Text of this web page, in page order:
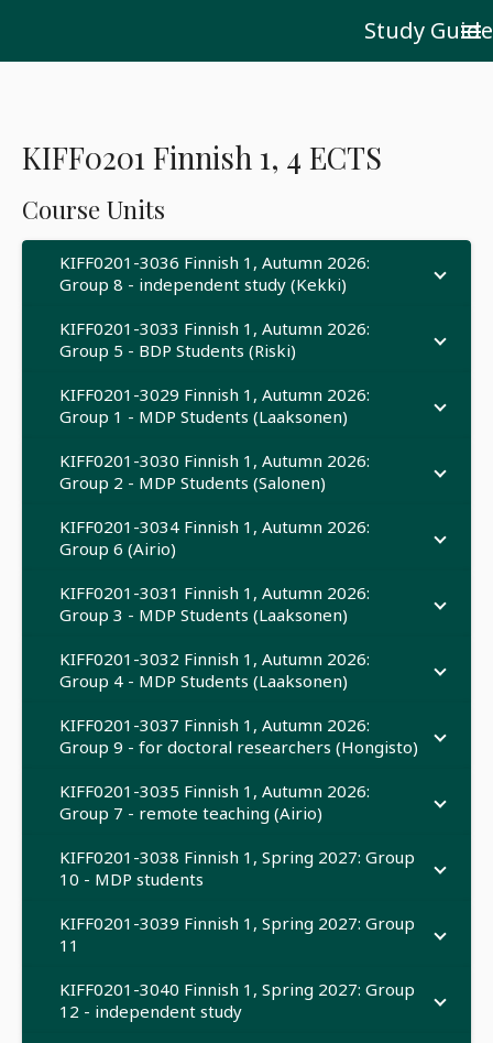
Study Guide
menu
KIFF0201 Finnish 1, 4 ECTS
Course Units
KIFF0201-3036 Finnish 1, Autumn 2026:
Group 8 - independent study (Kekki)
KIFF0201-3033 Finnish 1, Autumn 2026:
Group 5 - BDP Students (Riski)
KIFF0201-3029 Finnish 1, Autumn 2026:
Group 1 - MDP Students (Laaksonen)
KIFF0201-3030 Finnish 1, Autumn 2026:
Group 2 - MDP Students (Salonen)
KIFF0201-3034 Finnish 1, Autumn 2026:
Group 6 (Airio)
KIFF0201-3031 Finnish 1, Autumn 2026:
Group 3 - MDP Students (Laaksonen)
KIFF0201-3032 Finnish 1, Autumn 2026:
Group 4 - MDP Students (Laaksonen)
KIFF0201-3037 Finnish 1, Autumn 2026:
Group 9 - for doctoral researchers (Hongisto)
KIFF0201-3035 Finnish 1, Autumn 2026:
Group 7 - remote teaching (Airio)
KIFF0201-3038 Finnish 1, Spring 2027: Group
10 - MDP students
KIFF0201-3039 Finnish 1, Spring 2027: Group
11
KIFF0201-3040 Finnish 1, Spring 2027: Group
12 - independent study